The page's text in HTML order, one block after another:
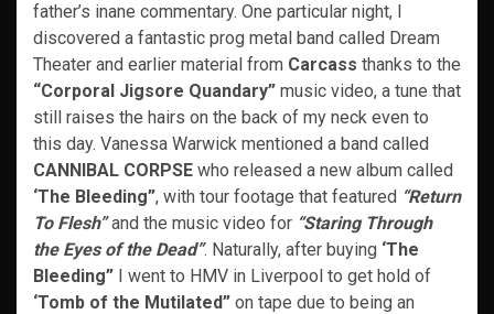
father’s inane commentary. One particular night, I
discovered a fantastic prog metal band called Dream
Theater and earlier material from Carcass thanks to the
“Corporal Jigsore Quandary” music video, a tune that
still raises the hairs on the back of my neck even to
this day. Vanessa Warwick mentioned a band called
CANNIBAL CORPSE who released a new album called
‘The Bleeding”, with tour footage that featured “Return
To Flesh”and the music video for “Staring Through
the Eyes of the Dead”. Naturally, after buying ‘The
Bleeding” I went to HMV in Liverpool to get hold of
‘Tomb of the Mutilated” on tape due to being an